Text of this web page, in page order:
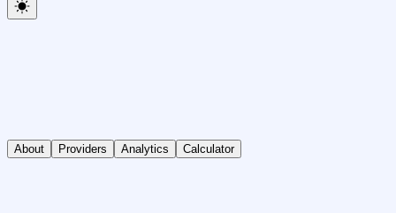
About Providers Analytics Calculator